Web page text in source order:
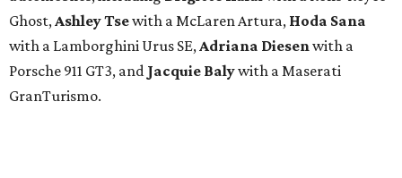
Ghost,Ashley Tsewith a McLaren Artura, Hoda Sana
with a Lamborghini Urus SE,Adriana Diesenwith a
Porsche 911 GT3, and Jacquie Balywith a Maserati
GranTurismo.